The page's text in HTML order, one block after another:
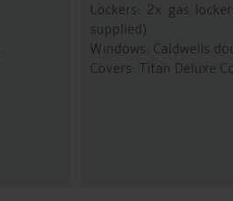
Lockers: 2x gas
supplied)
Windows: Caldwells
Covers: Titan Deluxe